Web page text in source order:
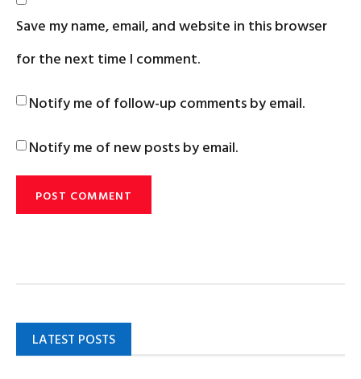
Save my name, email, and website in this browser
for the next time I comment.
Notify me of follow-up comments by email.
Notify me of new posts by email.
LATEST POSTS